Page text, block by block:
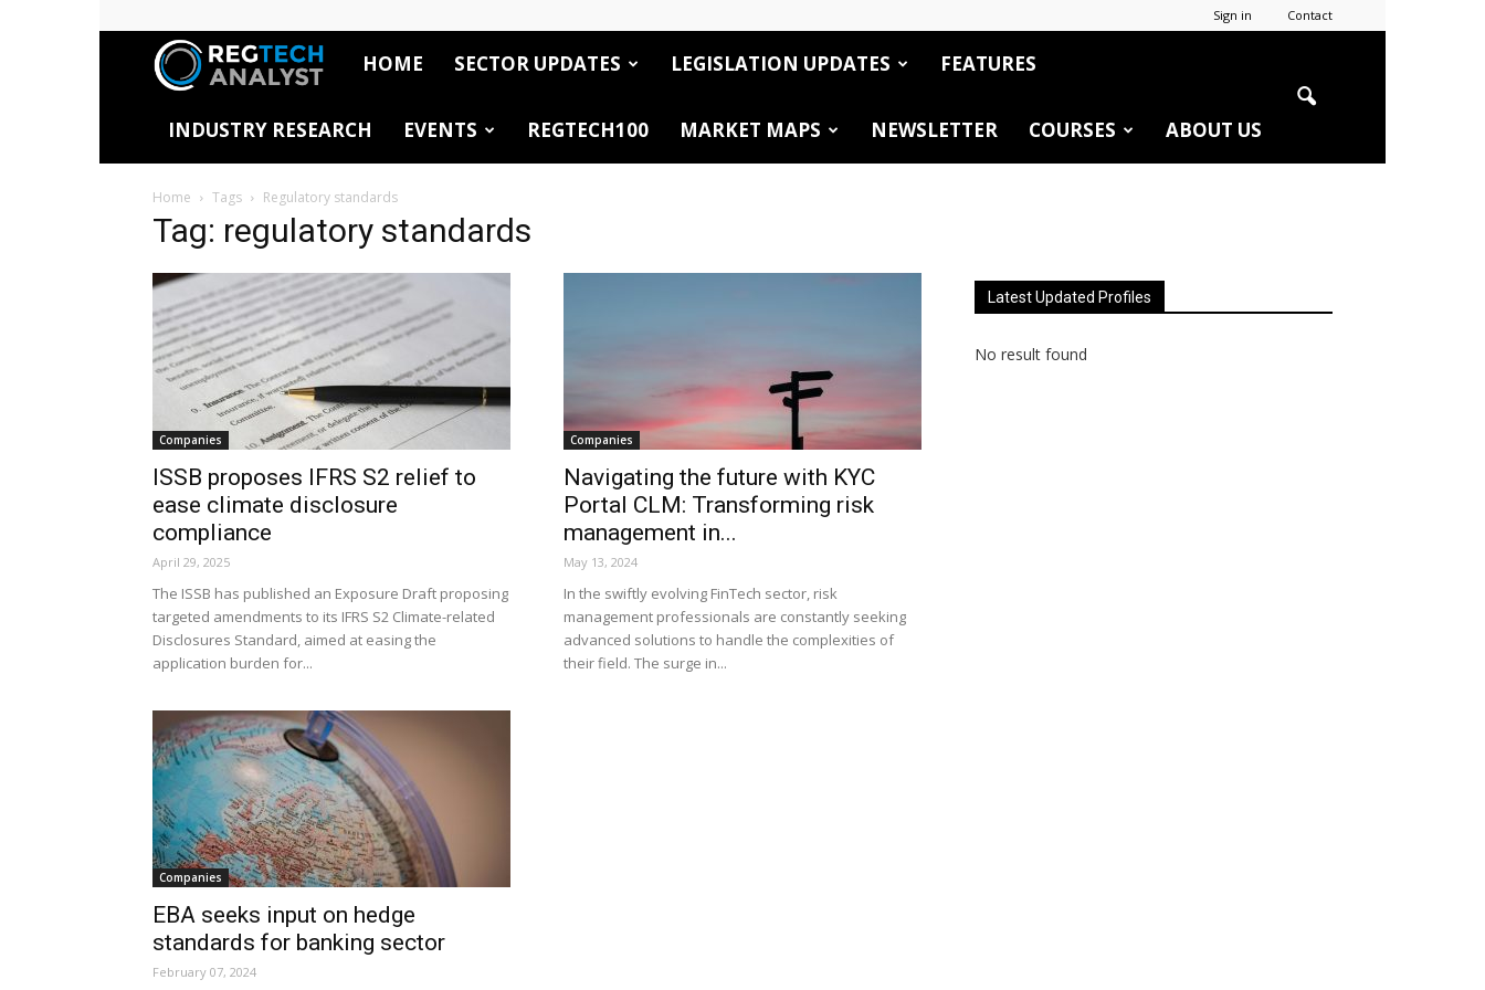
Sign in Contact
RegTech
Analyst
HOME SECTOR UPDATES LEGISLATION UPDATES FEATURES
INDUSTRY RESEARCH EVENTS REGTECH100 MARKET MAPS NEWSLETTER COURSES ABOUT US
Home Tags Regulatory standards
Tag: regulatory standards
Companies
ISSB proposes IFRS S2 relief to
ease climate disclosure
compliance
April 29, 2025
The ISSB has published an Exposure Draft proposing
targeted amendments to its IFRS S2 Climate-related
Disclosures Standard, aimed at easing the
application burden for...
Companies
Navigating the future with KYC
Portal CLM: Transforming risk
management in...
May 13, 2024
In the swiftly evolving FinTech sector, risk
management professionals are constantly seeking
advanced solutions to handle the complexities of
their field. The surge in...
Companies
EBA seeks input on hedge
standards for banking sector
February 07, 2024
Latest Updated Profiles
No result found